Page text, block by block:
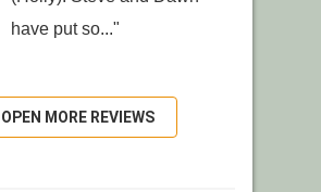
have put so..."
OPEN MORE REVIEWS